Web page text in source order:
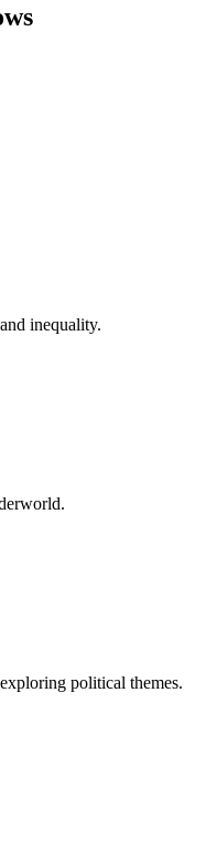
inequality.
political themes.